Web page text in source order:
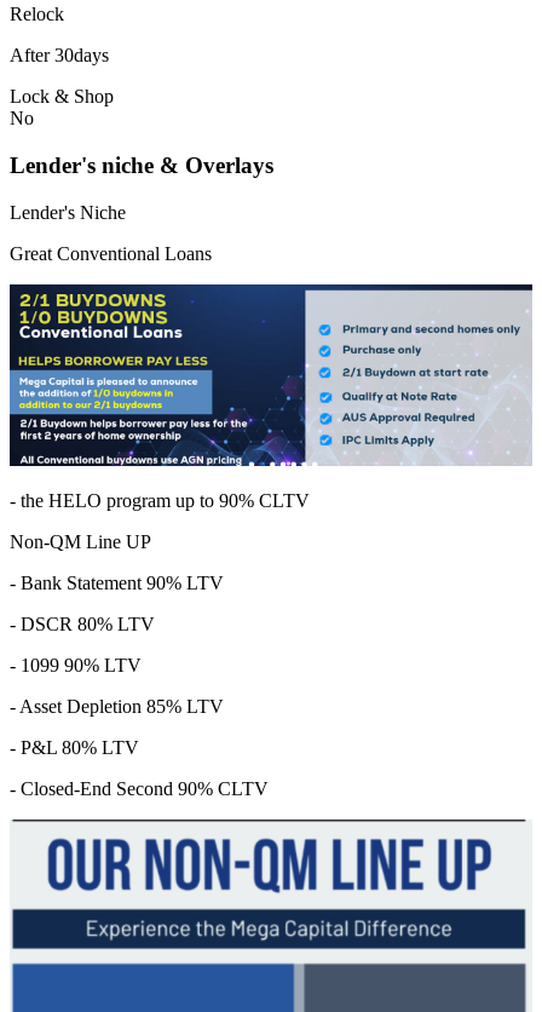
Relock
After 30days
Lock & Shop
No
Lender's niche & Overlays
Lender's Niche
Great Conventional Loans
- the HELO program up to 90% CLTV
Non-QM Line UP
- Bank Statement 90% LTV
- DSCR 80% LTV
- 1099 90% LTV
- Asset Depletion 85% LTV
- P&L 80% LTV
- Closed-End Second 90% CLTV